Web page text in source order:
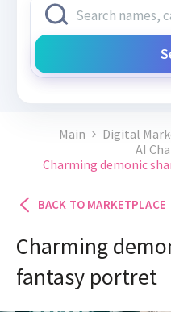
Main Digital
AI
Charming demonic
BACK TO MARKETPLACE
Charming
fantasy portret